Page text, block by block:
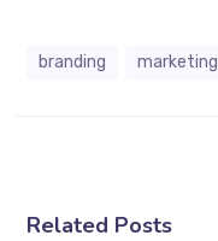
branding marketing
Related Posts